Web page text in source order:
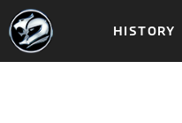
HISTORY